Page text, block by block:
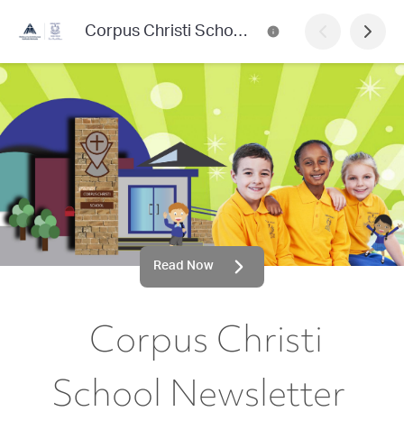
Corpus Christi School Newsletter
Read Now
Corpus Christi
School Newsletter